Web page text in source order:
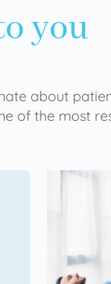
you
about
of the most